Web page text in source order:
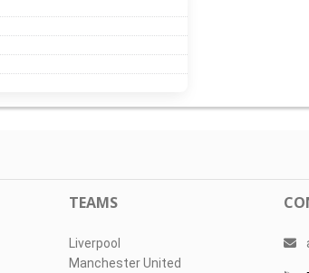
TEAMS
Liverpool
Manchester United